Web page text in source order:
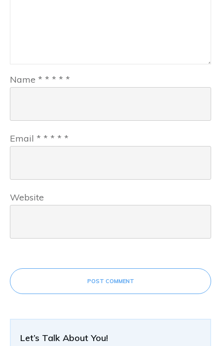
Name * * * * *
Email * * * * *
Website
POST COMMENT
Let’s Talk About You!